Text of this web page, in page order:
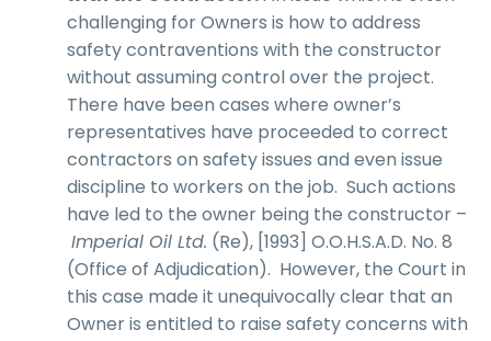
challenging for Owners is how to address
safety contraventions with the constructor
without assuming control over the project.
There have been cases where owner’s
representatives have proceeded to correct
contractors on safety issues and even issue
discipline to workers on the job. Such actions
have led to the owner being the constructor –
Imperial Oil Ltd. (Re), [1993] O.O.H.S.A.D. No. 8
(Office of Adjudication). However, the Court in
this case made it unequivocally clear that an
Owner is entitled to raise safety concerns with